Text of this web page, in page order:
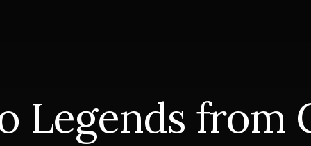
Legends from